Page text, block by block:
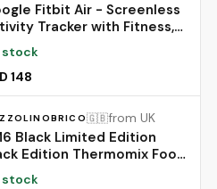
Fitbit Air - Screenless
Tracker with Fitness,
Rate, and Sleep
- Personalized AI-
Coaching - Up to 7
Battery Life - Works
iOS and Android -
stock
148
🇬🇧from UK
Black Limited Edition
Edition Thermomix Food
stock